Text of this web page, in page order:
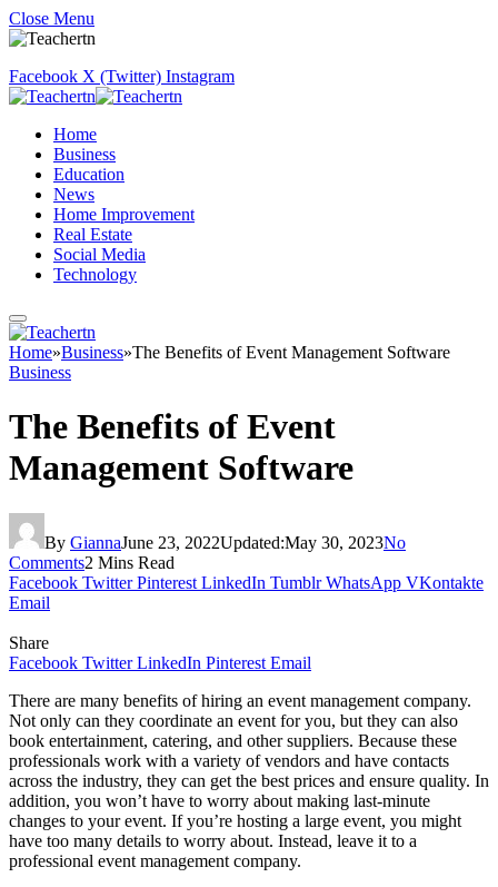
Close Menu
Facebook X (Twitter) Instagram
Home
Business
Education
News
Home Improvement
Real Estate
Social Media
Technology
Home»Business»The Benefits of Event Management Software
Business
The Benefits of Event
Management Software
By GiannaJune 23, 2022Updated:May 30, 2023No
Comments2 Mins Read
Facebook Twitter Pinterest LinkedIn Tumblr WhatsApp VKontakte
Email
Share
Facebook Twitter LinkedIn Pinterest Email
There are many benefits of hiring an event management company.
Not only can they coordinate an event for you, but they can also
book entertainment, catering, and other suppliers. Because these
professionals work with a variety of vendors and have contacts
across the industry, they can get the best prices and ensure quality. In
addition, you won’t have to worry about making last-minute
changes to your event. If you’re hosting a large event, you might
have too many details to worry about. Instead, leave it to a
professional event management company.